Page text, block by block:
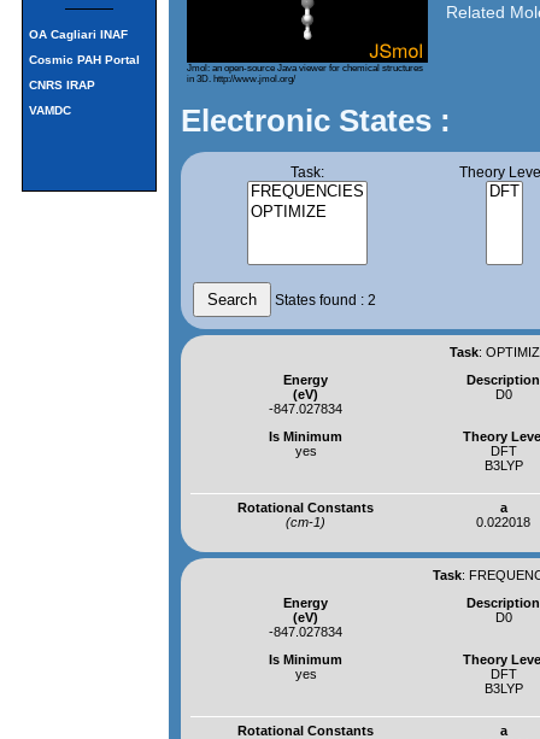
OA Cagliari INAF
Cosmic PAH Portal
CNRS IRAP
VAMDC
Jmol: an open-source Java viewer for chemical structures
in 3D. http://www.jmol.org/
Related
Electronic States :
Task: Theory
States found : 2
Task:
Energy
(eV)
-847.027834
Description
D0
Is Minimum
yes
Theory
DFT
B3LYP
Rotational Constants
(cm-1)
a
0.022018
Task:
Energy
(eV)
-847.027834
Description
D0
Is Minimum
yes
Theory
DFT
B3LYP
Rotational Constants
a